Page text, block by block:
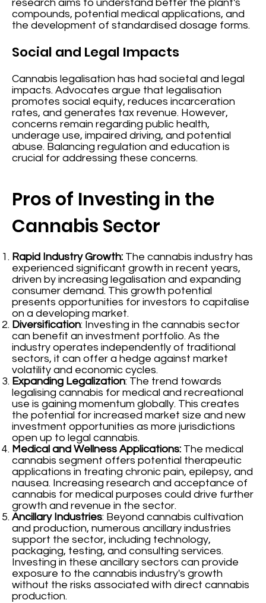
research aims to understand better the plant's
compounds, potential medical applications, and
the development of standardised dosage forms.
Social and Legal Impacts
Cannabis legalisation has had societal and legal
impacts. Advocates argue that legalisation
promotes social equity, reduces incarceration
rates, and generates tax revenue. However,
concerns remain regarding public health,
underage use, impaired driving, and potential
abuse. Balancing regulation and education is
crucial for addressing these concerns.
Pros of Investing in the
Cannabis Sector
Rapid Industry Growth: The cannabis industry has
experienced significant growth in recent years,
driven by increasing legalisation and expanding
consumer demand. This growth potential
presents opportunities for investors to capitalise
on a developing market.
Diversification: Investing in the cannabis sector
can benefit an investment portfolio. As the
industry operates independently of traditional
sectors, it can offer a hedge against market
volatility and economic cycles.
Expanding Legalization: The trend towards
legalising cannabis for medical and recreational
use is gaining momentum globally. This creates
the potential for increased market size and new
investment opportunities as more jurisdictions
open up to legal cannabis.
Medical and Wellness Applications: The medical
cannabis segment offers potential therapeutic
applications in treating chronic pain, epilepsy, and
nausea. Increasing research and acceptance of
cannabis for medical purposes could drive further
growth and revenue in the sector.
Ancillary Industries: Beyond cannabis cultivation
and production, numerous ancillary industries
support the sector, including technology,
packaging, testing, and consulting services.
Investing in these ancillary sectors can provide
exposure to the cannabis industry's growth
without the risks associated with direct cannabis
production.